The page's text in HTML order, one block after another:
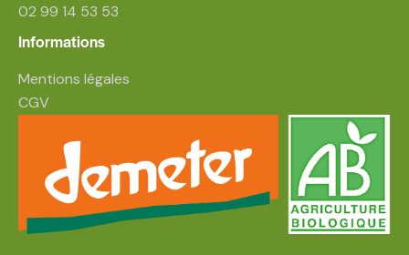
02 99 14 53 53
Informations
Mentions légales
CGV